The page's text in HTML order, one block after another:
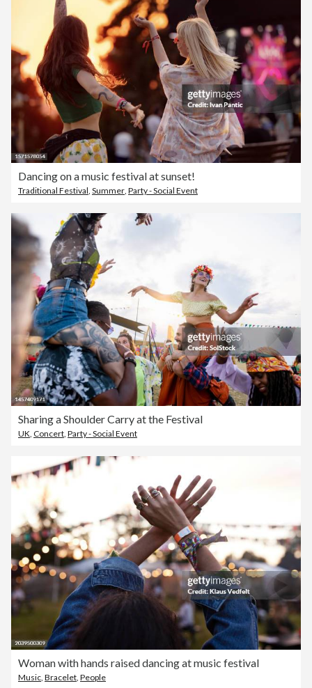
Dancing on a music festival at sunset!
Traditional Festival, Summer, Party - Social Event
Sharing a Shoulder Carry at the Festival
UK, Concert, Party - Social Event
Woman with hands raised dancing at music festival
Music Bracelet People